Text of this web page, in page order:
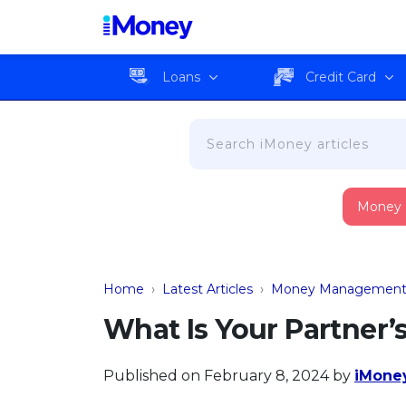
Loans Credit Card
Home › Latest Articles › Money Management
What Is Your
Published on February 8, 2024 by